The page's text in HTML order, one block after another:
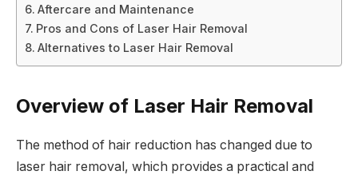
Aftercare and Maintenance
Pros and Cons of Laser Hair Removal
Alternatives to Laser Hair Removal
Overview of Laser Hair Removal
The method of hair reduction has changed due to
laser hair removal, which provides a practical and